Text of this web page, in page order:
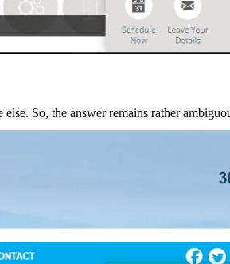
So, the answer remains rather